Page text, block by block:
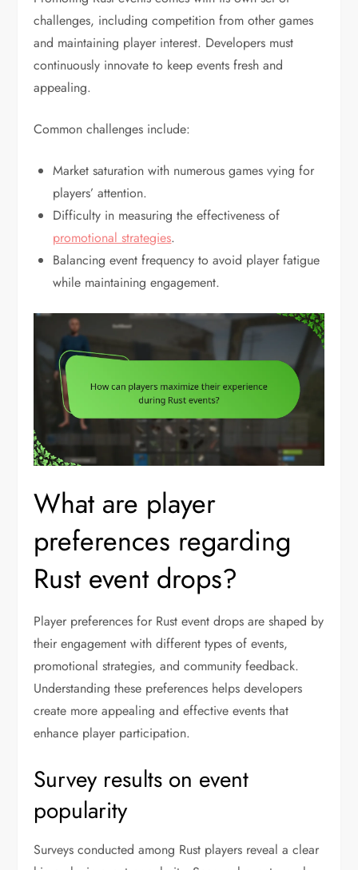
challenges, including competition from other games
and maintaining player interest. Developers must
continuously innovate to keep events fresh and
appealing.
Common challenges include:
Market saturation with numerous games vying for
players’ attention.
Difficulty in measuring the effectiveness of
promotional strategies.
Balancing event frequency to avoid player fatigue
while maintaining engagement.
What are player
preferences regarding
Rust event drops?
Player preferences for Rust event drops are shaped by
their engagement with different types of events,
promotional strategies, and community feedback.
Understanding these preferences helps developers
create more appealing and effective events that
enhance player participation.
Survey results on event
popularity
Surveys conducted among Rust players reveal a clear